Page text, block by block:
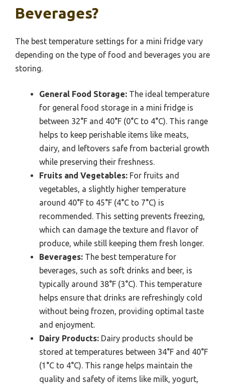
Beverages?
The best temperature settings for a mini fridge vary
depending on the type of food and beverages you are
storing.
General Food Storage: The ideal temperature
for general food storage in a mini fridge is
between 32°F and 40°F (0°C to 4°C). This range
helps to keep perishable items like meats,
dairy, and leftovers safe from bacterial growth
while preserving their freshness.
Fruits and Vegetables: For fruits and
vegetables, a slightly higher temperature
around 40°F to 45°F (4°C to 7°C) is
recommended. This setting prevents freezing,
which can damage the texture and flavor of
produce, while still keeping them fresh longer.
Beverages: The best temperature for
beverages, such as soft drinks and beer, is
typically around 38°F (3°C). This temperature
helps ensure that drinks are refreshingly cold
without being frozen, providing optimal taste
and enjoyment.
Dairy Products: Dairy products should be
stored at temperatures between 34°F and 40°F
(1°C to 4°C). This range helps maintain the
quality and safety of items like milk, yogurt,